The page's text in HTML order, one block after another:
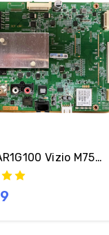
/ 09-Vizio